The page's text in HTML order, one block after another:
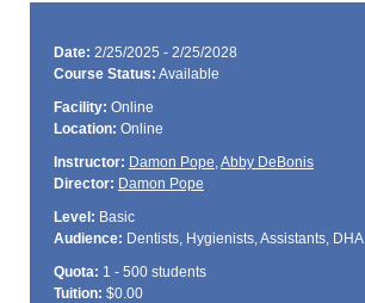
Date: 2/25/2025 - 2/25/2028
Course Status: Available
Facility: Online
Location: Online
Instructor: Damon Pope,Abby DeBonis
Director: Damon Pope
Level: Basic
Audience: Dentists, Hygienists, Assistants, DHA
Quota: 1 - 500 students
Tuition: $0.00